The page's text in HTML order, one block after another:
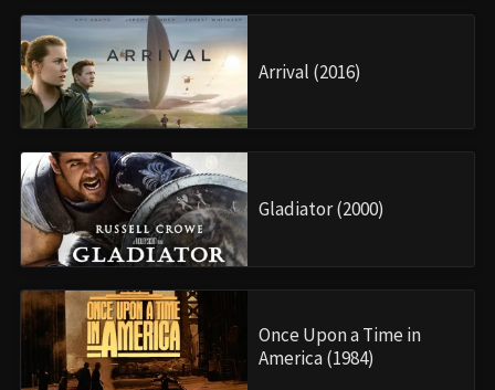
Arrival (2016)
Gladiator (2000)
Once Upon a Time in
America (1984)